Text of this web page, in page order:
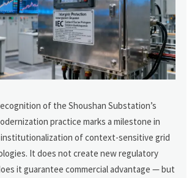
of the Shoushan Substation’s
practice marks a milestone in
of context-sensitive grid
It does not create new regulatory
it guarantee commercial advantage — but